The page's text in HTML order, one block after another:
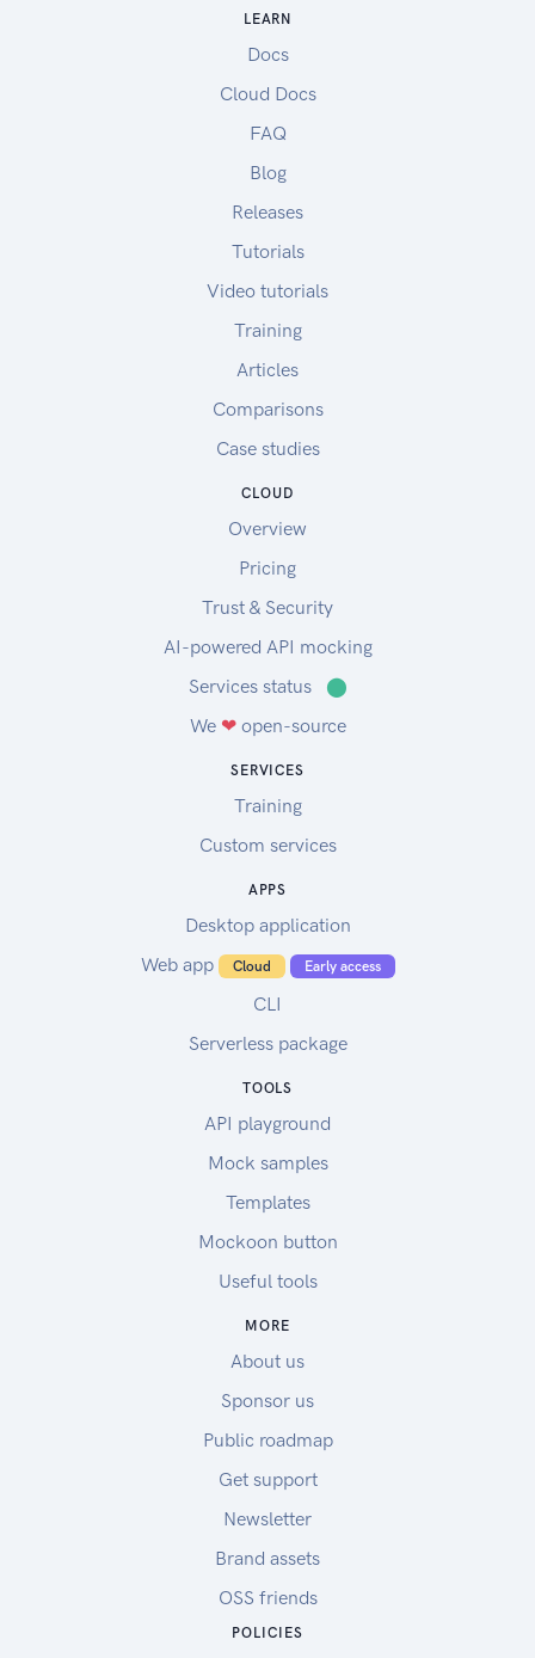
LEARN
Docs
Cloud Docs
FAQ
Blog
Releases
Tutorials
Video tutorials
Training
Articles
Comparisons
Case studies
CLOUD
Overview
Pricing
Trust & Security
AI-powered API mocking
Services status
⬤
We ❤open-source
SERVICES
Training
Custom services
APPS
Desktop application
Web app
Cloud Early access
CLI
Serverless package
TOOLS
API playground
Mock samples
Templates
Mockoon button
Useful tools
MORE
About us
Sponsor us
Public roadmap
Get support
Newsletter
Brand assets
OSS friends
POLICIES